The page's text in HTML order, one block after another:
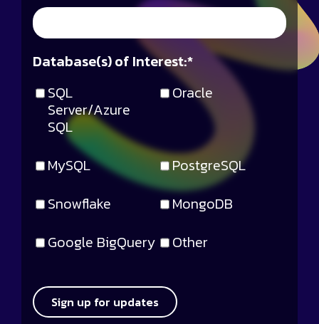
SQL
Server/Azure
SQL
Oracle
MySQL
PostgreSQL
Snowflake
MongoDB
Google BigQuery
Other
*
Database(s) of Interest:
Sign up for updates